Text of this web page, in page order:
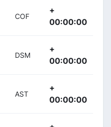
COF
+
00:00:00
DSM
+
00:00:00
AST
+
00:00:00